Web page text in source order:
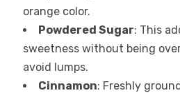
orange color.
Powdered Sugar: This
sweetness without being
avoid lumps.
Cinnamon: Freshly